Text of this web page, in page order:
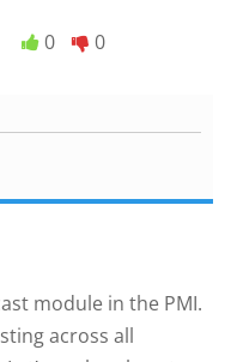
0 0
module in the PMI.
across all